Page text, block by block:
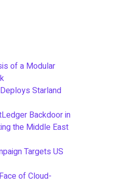
of a Modular
Starland
Backdoor in
the Middle East
Targets US
of Cloud-